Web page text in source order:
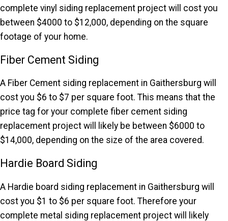
complete vinyl siding replacement project will cost you
between $4000 to $12,000, depending on the square
footage of your home.
Fiber Cement Siding
A Fiber Cement siding replacement in Gaithersburg will
cost you $6 to $7 per square foot. This means that the
price tag for your complete fiber cement siding
replacement project will likely be between $6000 to
$14,000, depending on the size of the area covered.
Hardie Board Siding
A Hardie board siding replacement in Gaithersburg will
cost you $1 to $6 per square foot. Therefore your
complete metal siding replacement project will likely